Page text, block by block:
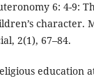
6: 4-9:
character.
2(1), 67–84.
education